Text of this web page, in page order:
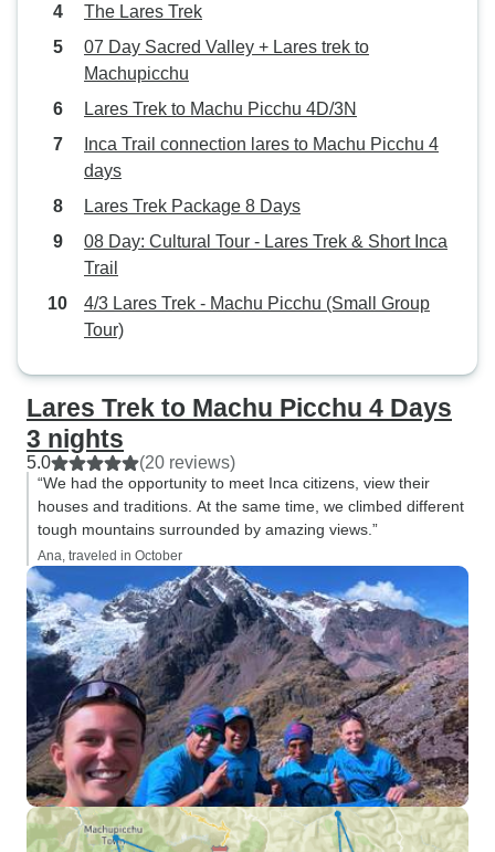
Accordingly,
story about
vistas and the
we got to travel
fast disappearing. Our guide,
knowledgable.
relationships
gave us a real
people of Lares
that they very
selling
way of life. He also recommended,
that we
treats for the
Cusco. These sweets, together with
the buying of
stops along the
sort of “price of
that we would be
The Lares Trek
07 Day Sacred Valley + Lares trek to
Machupicchu
Lares Trek to Machu Picchu 4D/3N
Inca Trail connection lares to Machu Picchu 4
days
Lares Trek Package 8 Days
08 Day: Cultural Tour - Lares Trek & Short Inca
Trail
4/3 Lares Trek - Machu Picchu (Small Group
Tour)
Lares Trek to Machu Picchu 4 Days
3 nights
5.0 (20 reviews)
“We had the opportunity to meet Inca citizens, view their
houses and traditions. At the same time, we climbed different
tough mountains surrounded by amazing views.”
Ana, traveled in October